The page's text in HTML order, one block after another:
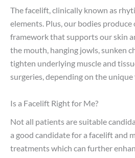
The facelift, clinically known as
elements. Plus, our bodies
framework that supports our skin
the mouth, hanging jowls, sunken
tighten underlying muscle and
surgeries, depending on the
Is a Facelift Right for Me?
Not all patients are suitable
a good candidate for a facelift and
treatments which can further